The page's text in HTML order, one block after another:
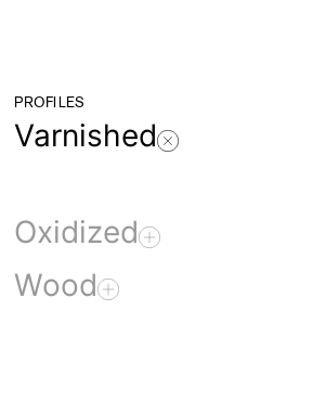
PROFILES
Varnished
Oxidized
Wood